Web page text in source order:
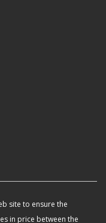
site to ensure the
in price between the